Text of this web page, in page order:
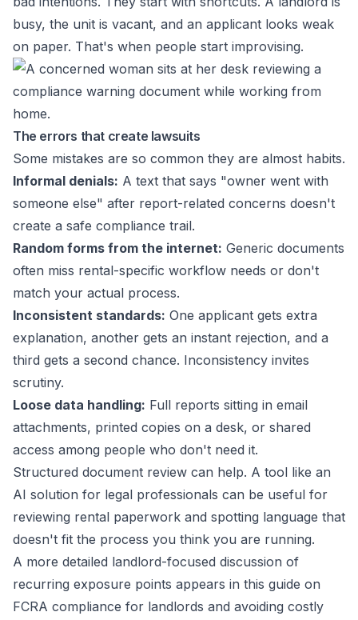
busy, the unit is vacant, and an applicant looks weak
on paper. That's when people start improvising.
The errors that create lawsuits
Some mistakes are so common they are almost habits.
Informal denials: A text that says "owner went with
someone else" after report-related concerns doesn't
create a safe compliance trail.
Random forms from the internet: Generic documents
often miss rental-specific workflow needs or don't
match your actual process.
Inconsistent standards: One applicant gets extra
explanation, another gets an instant rejection, and a
third gets a second chance. Inconsistency invites
scrutiny.
Loose data handling: Full reports sitting in email
attachments, printed copies on a desk, or shared
access among people who don't need it.
Structured document review can help. A tool like an
AI solution for legal professionals can be useful for
reviewing rental paperwork and spotting language that
doesn't fit the process you think you are running.
A more detailed landlord-focused discussion of
recurring exposure points appears in this guide on
FCRA compliance for landlords and avoiding costly